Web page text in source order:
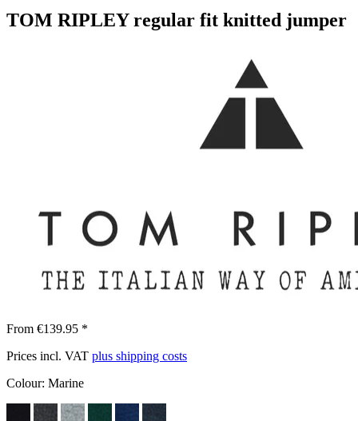
TOM RIPLEY regular fit knitted jumper
From €139.95 *
Prices incl. VAT plus shipping costs
Colour: Marine